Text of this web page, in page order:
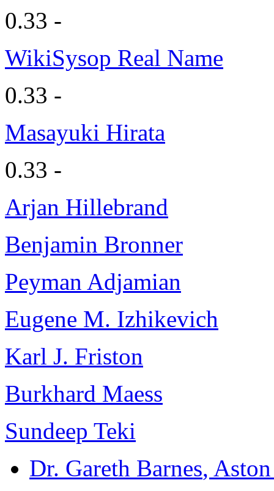
0.33 -
WikiSysop Real Name
0.33 -
Masayuki Hirata
0.33 -
Arjan Hillebrand
Benjamin Bronner
Peyman Adjamian
Eugene M. Izhikevich
Karl J. Friston
Burkhard Maess
Sundeep Teki
Dr. Gareth Barnes,